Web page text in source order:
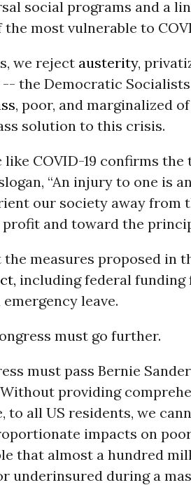
social programs and a
the most vulnerable to
we reject austerity,
-- the Democratic
, poor, and marginalized
solution to this crisis.
like COVID-19 confirms
“An injury to one is
our society away from
and toward the
measures proposed in
including federal
leave.
must go further.
must pass Bernie
providing
to all US residents, we
impacts on
that almost a hundred
underinsured during a